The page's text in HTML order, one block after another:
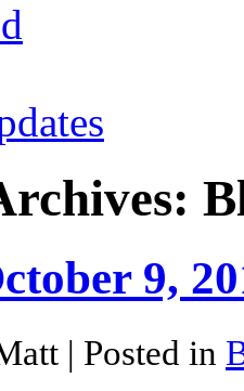
9,
| Posted in